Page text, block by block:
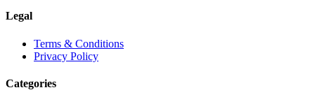
Legal
Terms & Conditions
Privacy Policy
Categories